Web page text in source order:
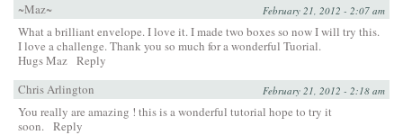
~Maz~
February 21, 2012 - 2:07 am
What a brilliant envelope. I love it. I made two boxes so now I will try this.
I love a challenge. Thank you so much for a wonderful Tuorial.
Hugs Maz Reply
Chris Arlington
February 21, 2012 - 2:18 am
You really are amazing ! this is a wonderful tutorial hope to try it
soon. Reply